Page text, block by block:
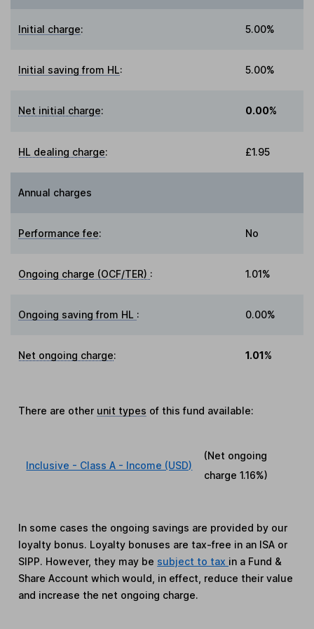
Initial charge: 5.00%
Initial saving from HL: 5.00%
Net initial charge: 0.00%
HL dealing charge: £1.95
Annual charges
Performance fee: No
Ongoing charge (OCF/TER) : 1.01%
Ongoing saving from HL : 0.00%
Net ongoing charge: 1.01%
There are other unit types of this fund available:
Inclusive - Class A - Income (USD)
(Net ongoing
charge1.16%)
In some cases the ongoing savings are provided by our
loyalty bonus. Loyalty bonuses are tax-free in an ISA or
SIPP. However, they may be subject to tax in a Fund &
Share Account which would, in effect, reduce their value
and increase the net ongoing charge.